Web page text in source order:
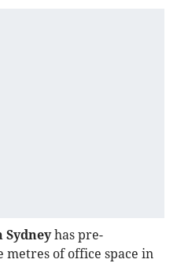
Sydneyhas pre-
metres of office space in